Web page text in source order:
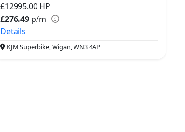
£12995.00 HP
£276.49 p/m
Details
KJM Superbike, Wigan, WN3 4AP